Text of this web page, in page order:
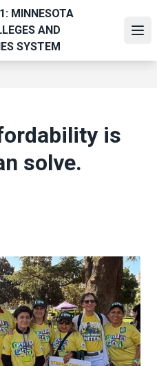
MINNESOTA
AND
SYSTEM
is
solve.